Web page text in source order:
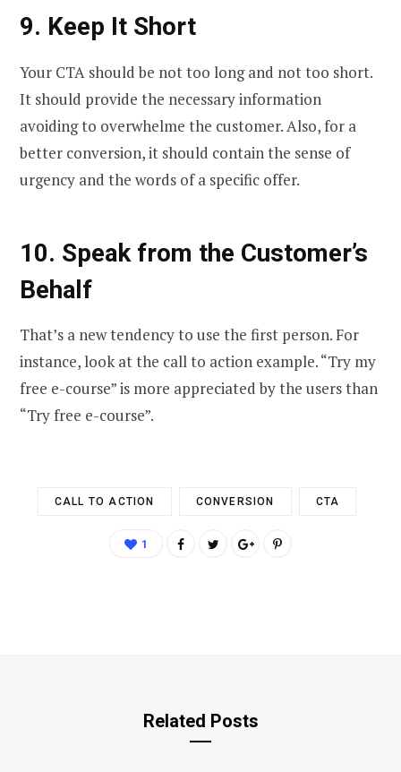
9. Keep It Short
Your CTA should be not too long and not too short.
It should provide the necessary information
avoiding to overwhelme the customer. Also, for a
better conversion, it should contain the sense of
urgency and the words of a specific offer.
10. Speak from the Customer’s
Behalf
That’s a new tendency to use the first person. For
instance, look at the call to action example. “Try my
free e-course” is more appreciated by the users than
“Try free e-course”.
CALL TO ACTION CONVERSION CTA
1
Related Posts